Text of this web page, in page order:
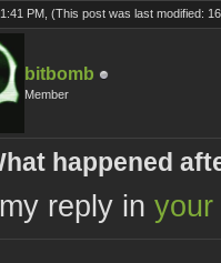
PM, (This post was last modified:
bitbomb
Member
happened
reply in your